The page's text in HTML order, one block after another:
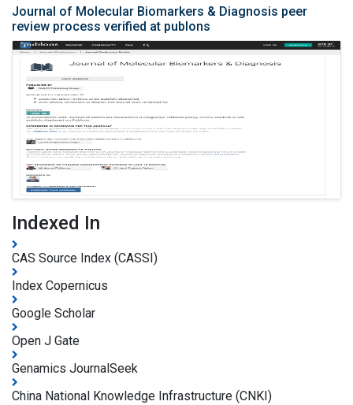
Journal of Molecular Biomarkers & Diagnosis peer
review process verified at publons
Indexed In
CAS Source Index (CASSI)
Index Copernicus
Google Scholar
Open J Gate
Genamics JournalSeek
China National Knowledge Infrastructure (CNKI)